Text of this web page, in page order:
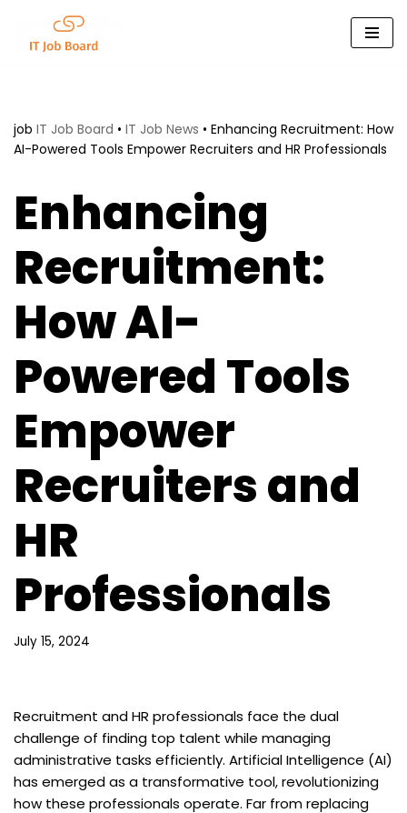
Skip
job IT Job Board • IT Job News • Enhancing Recruitment: How
AI-Powered Tools Empower Recruiters and HR Professionals
Enhancing
Recruitment:
How AI-
Powered Tools
Empower
Recruiters and
HR
Professionals
July 15, 2024
Recruitment and HR professionals face the dual
challenge of finding top talent while managing
administrative tasks efficiently. Artificial Intelligence (AI)
has emerged as a transformative tool, revolutionizing
how these professionals operate. Far from replacing